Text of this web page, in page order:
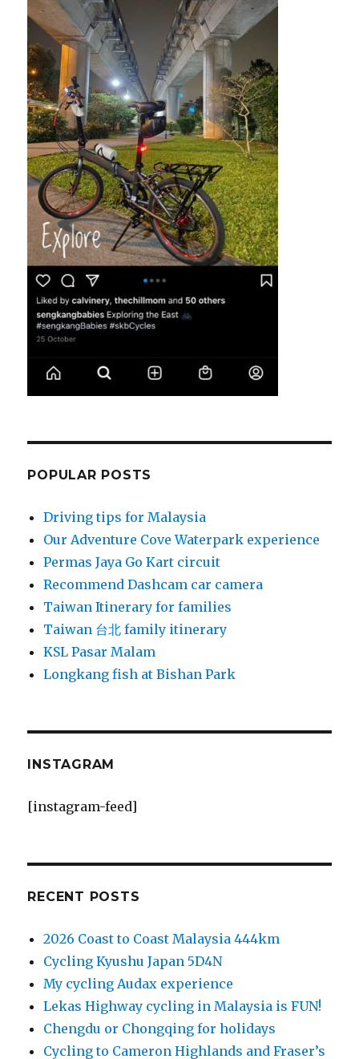
POPULAR POSTS
Driving tips for Malaysia
Our Adventure Cove Waterpark experience
Permas Jaya Go Kart circuit
Recommend Dashcam car camera
Taiwan Itinerary for families
Taiwan 台北 family itinerary
KSL Pasar Malam
Longkang fish at Bishan Park
INSTAGRAM
[instagram-feed]
RECENT POSTS
2026 Coast to Coast Malaysia 444km
Cycling Kyushu Japan 5D4N
My cycling Audax experience
Lekas Highway cycling in Malaysia is FUN!
Chengdu or Chongqing for holidays
Cycling to Cameron Highlands and Fraser’s